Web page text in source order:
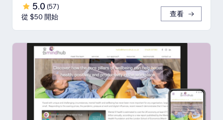
5.0 (57)
從 $50 開始
查看